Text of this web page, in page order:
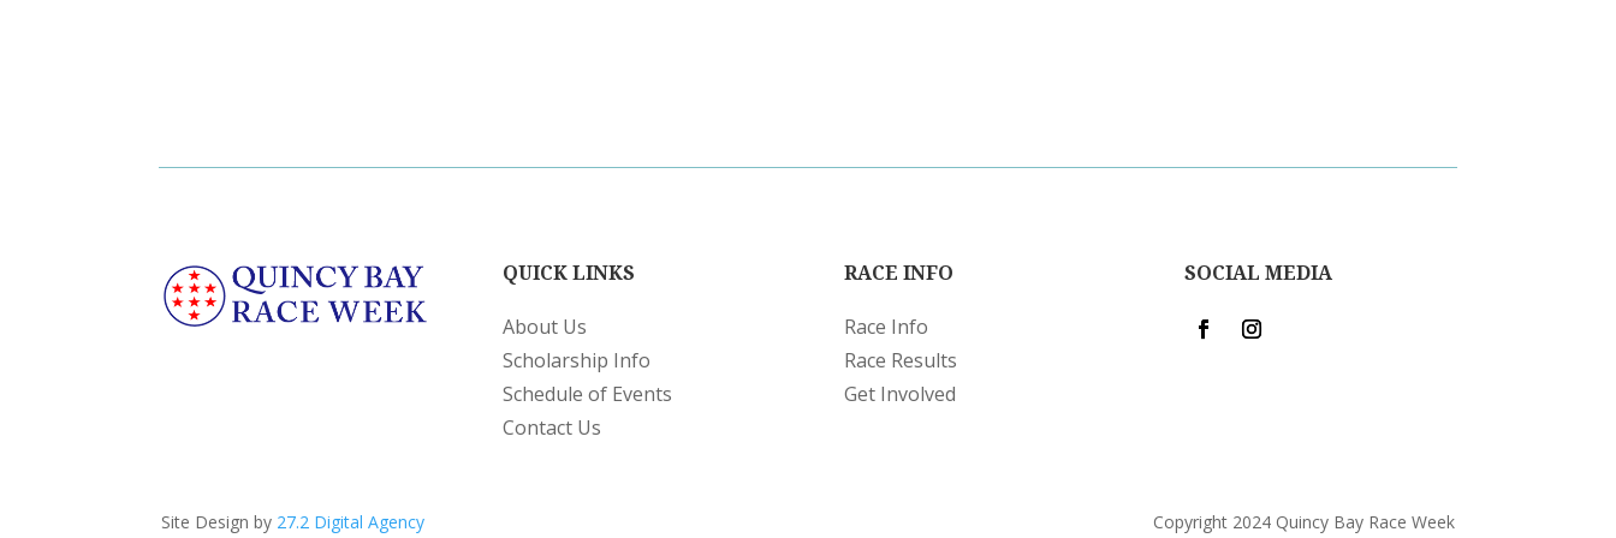
QUICK LINKS
About Us
Scholarship Info
Schedule of Events
Contact Us
RACE INFO
Race Info
Race Results
Get Involved
SOCIAL MEDIA
Site Design by 27.2 Digital Agency Copyright 2024 Quincy Bay Race Week